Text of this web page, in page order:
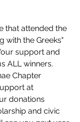
that attended the
with the Greeks"
support and
ALL winners.
Chapter
at
donations
and civic